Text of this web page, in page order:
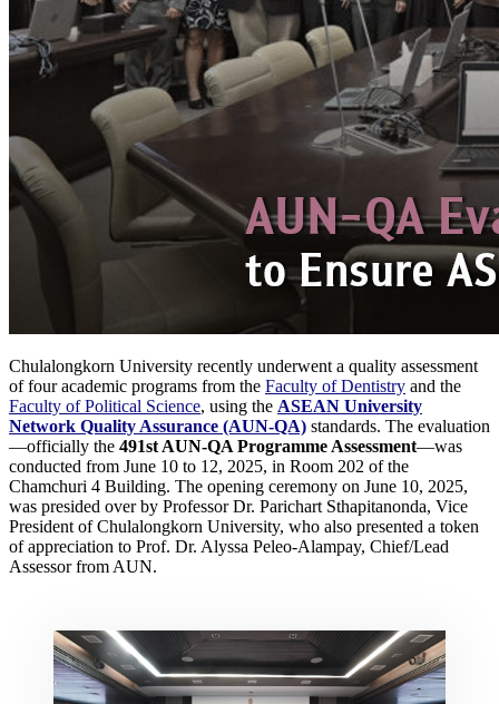
Chulalongkorn University recently underwent a quality assessment
of four academic programs from the Faculty of Dentistry and the
Faculty of Political Science, using the ASEAN University
Network Quality Assurance (AUN-QA) standards. The evaluation
—officially the 491st AUN-QA Programme Assessment—was
conducted from June 10 to 12, 2025, in Room 202 of the
Chamchuri 4 Building. The opening ceremony on June 10, 2025,
was presided over by Professor Dr. Parichart Sthapitanonda, Vice
President of Chulalongkorn University, who also presented a token
of appreciation to Prof. Dr. Alyssa Peleo-Alampay, Chief/Lead
Assessor from AUN.